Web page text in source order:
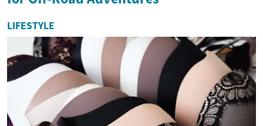
LIFESTYLE